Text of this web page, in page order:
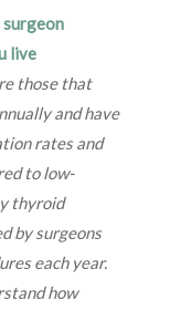
surgeon
live
those that
and have
rates and
to low-
thyroid
by surgeons
each year.
how